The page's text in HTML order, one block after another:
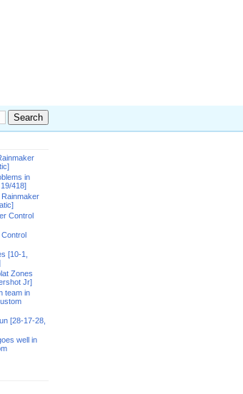
in
418]
Control
[10-1,
Zones
Jr]
team in
[28-17-28,
well in